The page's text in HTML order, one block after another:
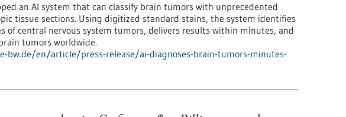
an AI system that can classify brain tumors with unprecedented
tissue sections. Using digitized standard stains, the system identifies
of central nervous system tumors, delivers results within minutes, and
tumors worldwide.
bw.de/en/article/press-release/ai-diagnoses-brain-tumors-minutes-